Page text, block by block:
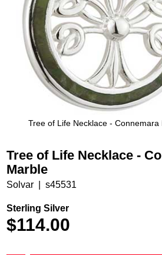
Tree of Life Necklace - Connemara
Tree of Life Necklace -
Marble
Solvar s45531
Sterling Silver
$114.00